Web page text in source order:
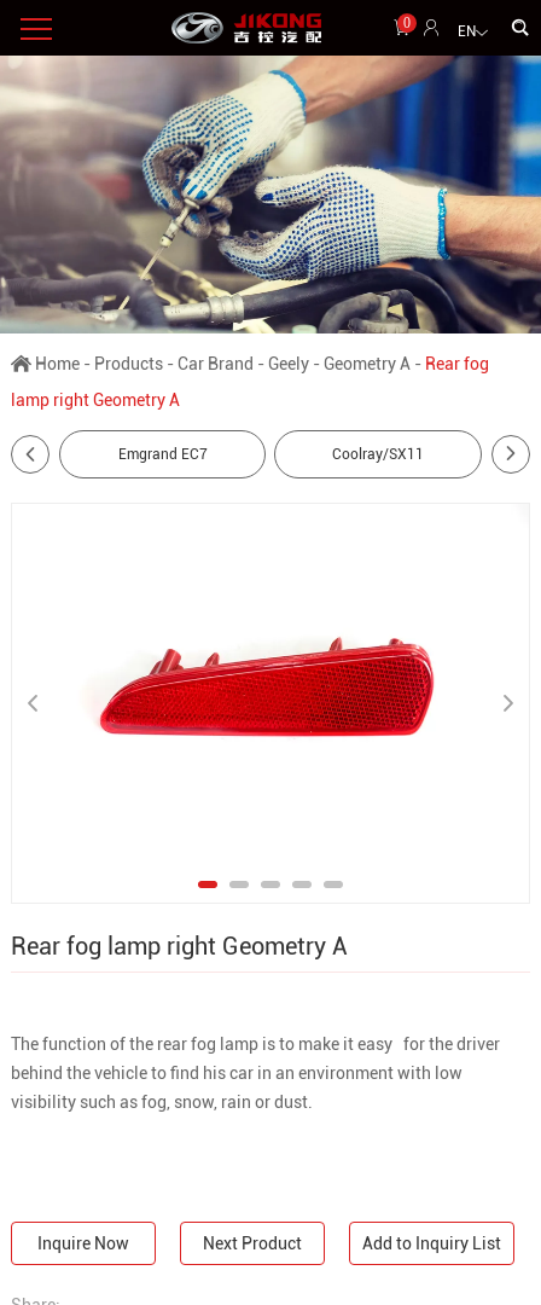
0
EN
Home - Products -Car Brand -Geely -Geometry A - Rear fog
lamp right Geometry A
Emgrand EC7 Coolray/SX11
Rear fog lamp right Geometry A
The function of the rear fog lamp is to make it easy for the driver
behind the vehicle to find his car in an environment with low
visibility such as fog, snow, rain or dust.
Inquire Now Next Product Add to Inquiry List